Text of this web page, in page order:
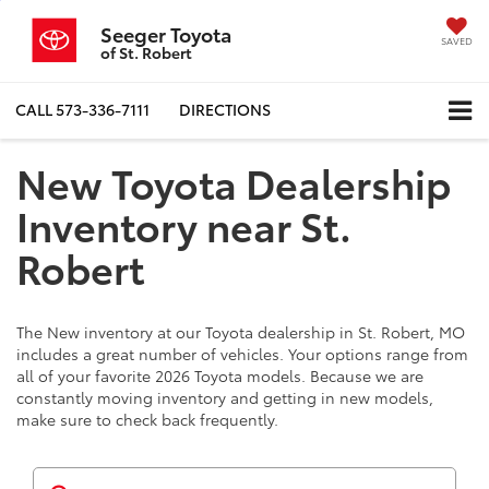
Seeger Toyota
of St. Robert
SAVED
CALL573-336-7111 DIRECTIONS
New Toyota Dealership
Inventory near St.
Robert
The New inventory at our Toyota dealership in St. Robert, MO
includes a great number of vehicles. Your options range from
all of your favorite 2026 Toyota models. Because we are
constantly moving inventory and getting in new models,
make sure to check back frequently.